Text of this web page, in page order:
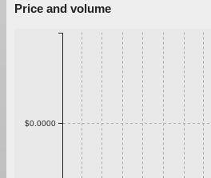
Price and volume
$0.0000